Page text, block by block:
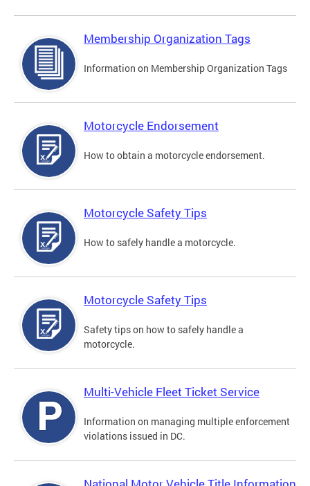
Membership Organization Tags
Information on Membership Organization Tags
Motorcycle Endorsement
How to obtain a motorcycle endorsement.
Motorcycle Safety Tips
How to safely handle a motorcycle.
Motorcycle Safety Tips
Safety tips on how to safely handle a
motorcycle.
Multi-Vehicle Fleet Ticket Service
Information on managing multiple enforcement
violations issued in DC.